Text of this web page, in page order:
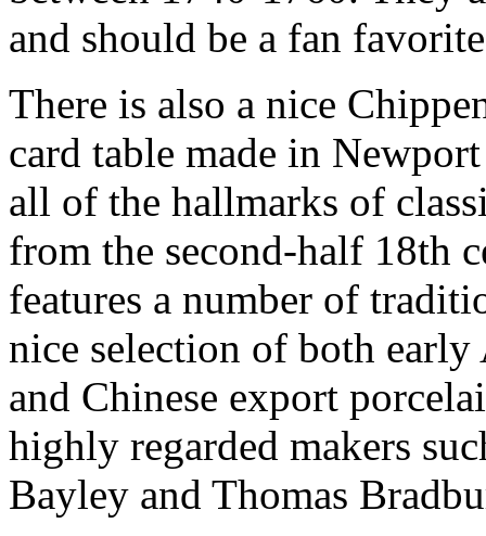
and should be a fan
There is also a nice
card table made in
all of the hallmarks of
from the second-half 18th
features a number of
nice selection of both
and Chinese export
highly regarded makers
Bayley and Thomas